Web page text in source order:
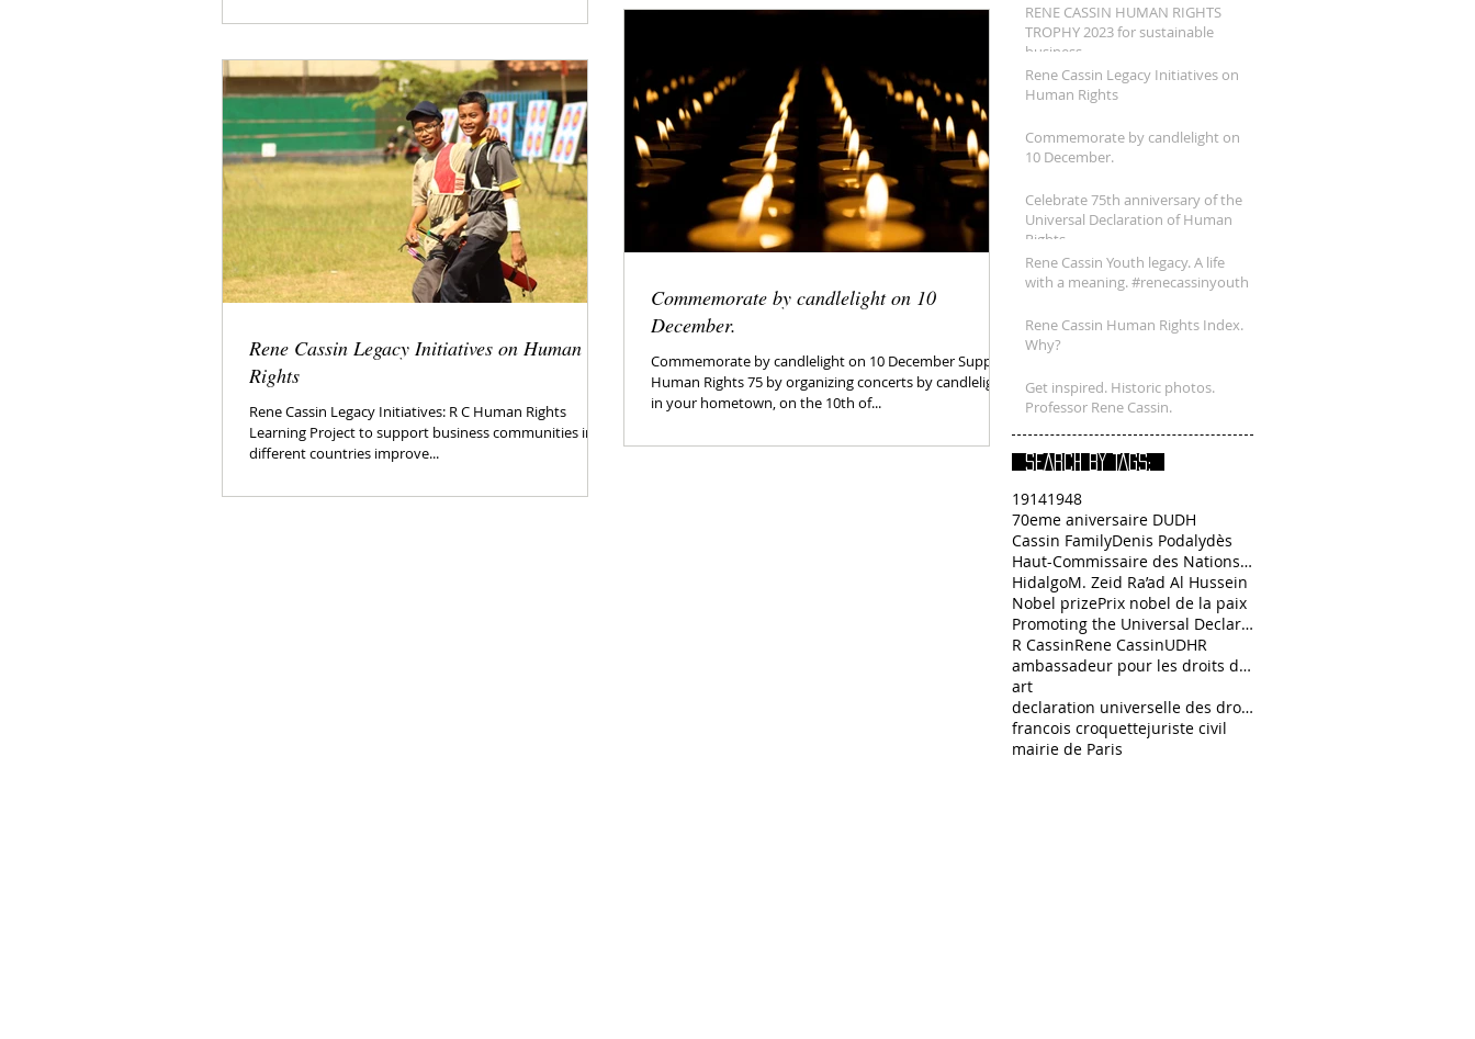
Rene Cassin Legacy Initiatives on Human
Rights
Rene Cassin Legacy Initiatives: R C Human Rights
Learning Project to support business communities in
different countries improve...
Commemorate by candlelight on 10
December.
Commemorate by candlelight on 10 December Support
Human Rights 75 by organizing concerts by candlelight
in your hometown, on the 10th of...
RENE CASSIN HUMAN RIGHTS
TROPHY 2023 for sustainable
business.
Rene Cassin Legacy Initiatives on
Human Rights
Commemorate by candlelight on
10 December.
Celebrate 75th anniversary of the
Universal Declaration of Human
Rights.
Rene Cassin Youth legacy. A life
with a meaning. #renecassinyouth
Rene Cassin Human Rights Index.
Why?
Get inspired. Historic photos.
Professor Rene Cassin.
SEARCH BY TAGS:
19141948
70eme aniversaire DUDH
Cassin FamilyDenis Podalydès
Haut-Commissaire des Nations Unies aux droits de l
HidalgoM. Zeid Ra’ad Al Hussein
Nobel prizePrix nobel de la paix
Promoting the Universal Declaration of Human Right
R CassinRene CassinUDHR
ambassadeur pour les droits de l’Homme François C
art
declaration universelle des droits de l homme
francois croquettejuriste civil
mairie de Paris